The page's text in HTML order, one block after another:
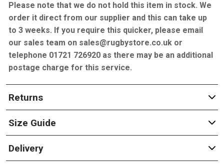
Please note that we do not hold this item in stock. We
order it direct from our supplier and this can take up
to 3 weeks. If you require this quicker, please email
our sales team on sales@rugbystore.co.uk or
telephone 01721 726920 as there may be an additional
postage charge for this service.
Returns
Size Guide
Delivery